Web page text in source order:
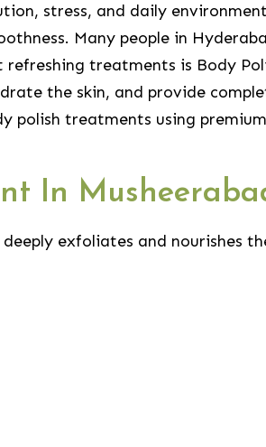
stress, and daily
Many people in
treatments is Body
the skin, and provide
polish treatments using
In
exfoliates and nourishes